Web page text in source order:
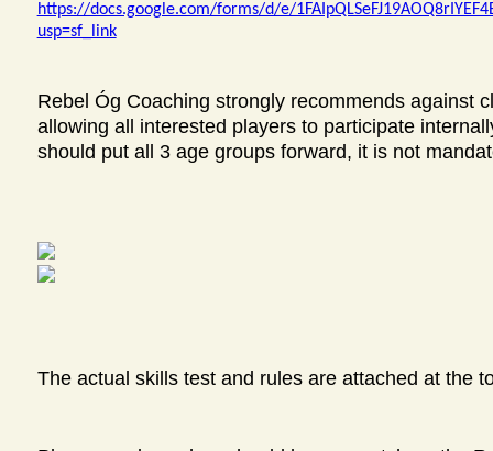
https://docs.google.com/forms/d/e/
usp=sf_link
Rebel Óg Coaching strongly recommends against
allowing all interested players to participate
should put all 3 age groups forward, it is not
The actual skills test and rules are attached at the